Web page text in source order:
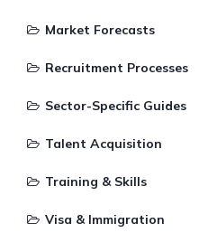
Market Forecasts
Recruitment Processes
Sector-Specific Guides
Talent Acquisition
Training & Skills
Visa & Immigration